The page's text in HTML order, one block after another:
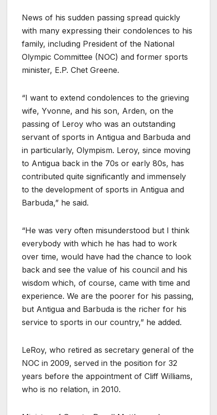
News of his sudden passing spread quickly
with many expressing their condolences to his
family, including President of the National
Olympic Committee (NOC) and former sports
minister, E.P. Chet Greene.
“I want to extend condolences to the grieving
wife, Yvonne, and his son, Arden, on the
passing of Leroy who was an outstanding
servant of sports in Antigua and Barbuda and
in particularly, Olympism. Leroy, since moving
to Antigua back in the 70s or early 80s, has
contributed quite significantly and immensely
to the development of sports in Antigua and
Barbuda,” he said.
“He was very often misunderstood but I think
everybody with which he has had to work
over time, would have had the chance to look
back and see the value of his council and his
wisdom which, of course, came with time and
experience. We are the poorer for his passing,
but Antigua and Barbuda is the richer for his
service to sports in our country,” he added.
LeRoy, who retired as secretary general of the
NOC in 2009, served in the position for 32
years before the appointment of Cliff Williams,
who is no relation, in 2010.